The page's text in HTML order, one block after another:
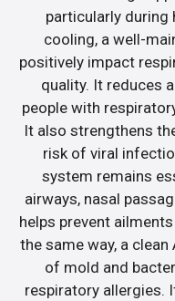
particularly
cooling, a well-
positively impact
quality. It reduces
people with
It also strengthens
risk of viral
system remains
airways, nasal
helps prevent
the same way, a
of mold and
respiratory allergies.